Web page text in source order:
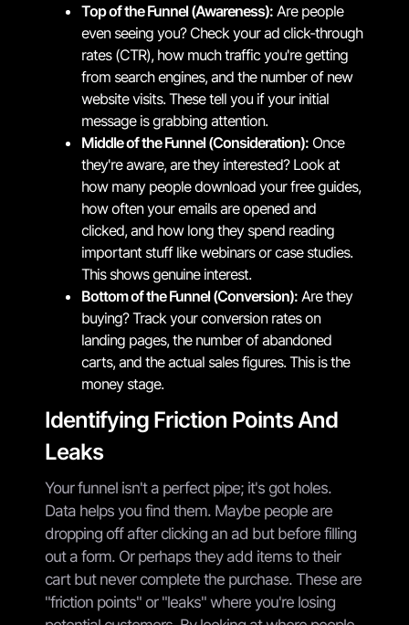
Top of the Funnel (Awareness): Are people
even seeing you? Check your ad click-through
rates (CTR), how much traffic you're getting
from search engines, and the number of new
website visits. These tell you if your initial
message is grabbing attention.
Middle of the Funnel (Consideration): Once
they're aware, are they interested? Look at
how many people download your free guides,
how often your emails are opened and
clicked, and how long they spend reading
important stuff like webinars or case studies.
This shows genuine interest.
Bottom of the Funnel (Conversion): Are they
buying? Track your conversion rates on
landing pages, the number of abandoned
carts, and the actual sales figures. This is the
money stage.
Identifying Friction Points And
Leaks
Your funnel isn't a perfect pipe; it's got holes.
Data helps you find them. Maybe people are
dropping off after clicking an ad but before filling
out a form. Or perhaps they add items to their
cart but never complete the purchase. These are
"friction points" or "leaks" where you're losing